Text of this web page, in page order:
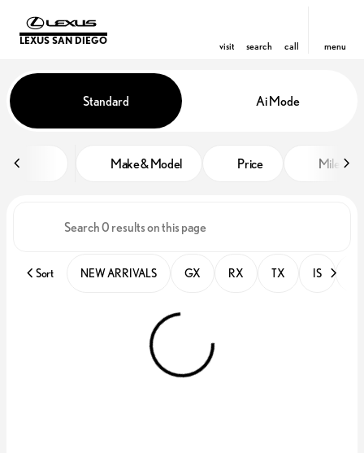
LEXUS SAN DIEGO visit search call menu
find
Vehicles for Sale at Lexus San
Standard Ai Mode
Make & Model Price Miles
Sort NEW ARRIVALS GX RX TX IS